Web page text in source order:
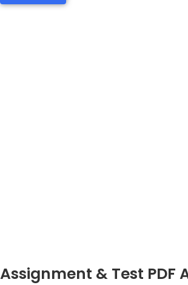
Assignment & Test PDF